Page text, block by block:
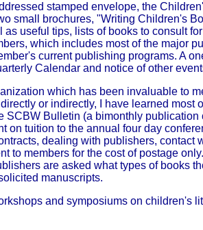
stamped envelope, the
small brochures, "Writing Children's
as useful tips, lists of books to consult
which includes most of the major
current publishing programs. A
Calendar and notice of other
which has been invaluable to
or indirectly, I have learned
SCBW Bulletin (a bimonthly
on tuition to the annual four day
dealing with publishers, contact
to members for the cost of postage
are asked what types of books
manuscripts.
and symposiums on children's